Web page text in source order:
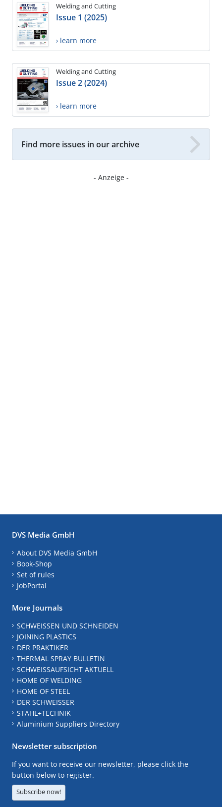
Welding and Cutting
Issue 1 (2025)
› learn more
Welding and Cutting
Issue 2 (2024)
› learn more
Find more issues in our archive
- Anzeige -
DVS Media GmbH
About DVS Media GmbH
Book-Shop
Set of rules
JobPortal
More Journals
SCHWEISSEN UND SCHNEIDEN
JOINING PLASTICS
DER PRAKTIKER
THERMAL SPRAY BULLETIN
SCHWEISSAUFSICHT AKTUELL
HOME OF WELDING
HOME OF STEEL
DER SCHWEISSER
STAHL+TECHNIK
Aluminium Suppliers Directory
Newsletter subscription
If you want to receive our newsletter, please click the
button below to register.
Subscribe now!